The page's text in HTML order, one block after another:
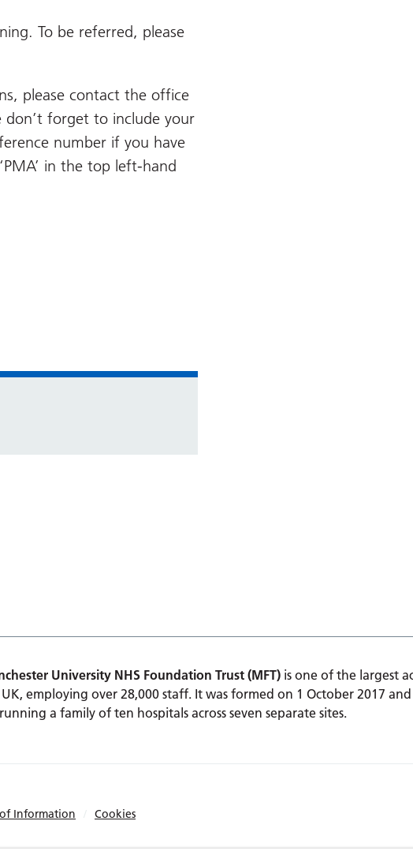
To be referred, please
please contact the office
forget to include your
number if you have
in the top left-hand
University NHS Foundation Trust (MFT)is one of the largest
employing over 28,000 staff. It was formed on 1 October 2017 and
a family of ten hospitals across seven separate sites.
Information Cookies